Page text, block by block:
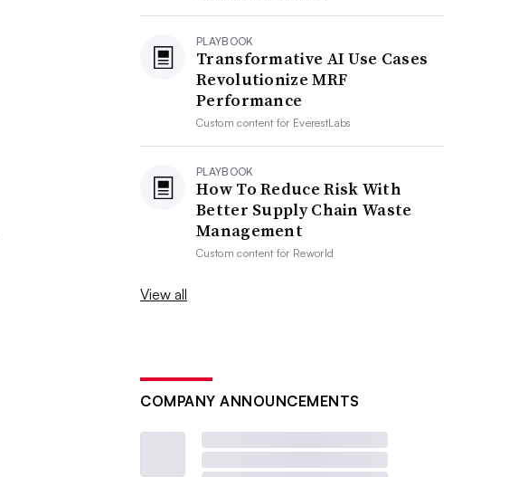
PLAYBOOK
Transformative AI Use Cases
Revolutionize MRF
Performance
Custom content for EverestLabs
PLAYBOOK
How To Reduce Risk With
Better Supply Chain Waste
Management
Custom content for Reworld
View all
COMPANY ANNOUNCEMENTS